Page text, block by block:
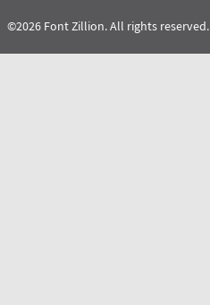
©2026 Font Zillion. All rights reserved.